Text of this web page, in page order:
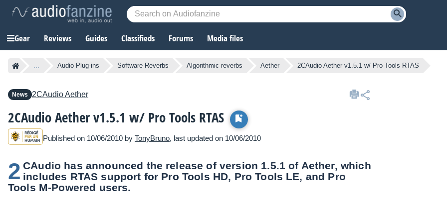
Gear Reviews Guides Classifieds Forums Media files
... Audio Plug-ins Software Reverbs Algorithmic reverbs Aether 2CAudio Aether v1.5.1 w/ Pro Tools RTAS
News 2CAudioAether
2CAudio Aether v1.5.1 w/ Pro Tools RTAS
Published on 10/06/2010 by TonyBruno, last updated on 10/06/2010
2 CAudio has announced the release of version 1.5.1 of Aether, which
includes RTAS support for Pro Tools HD, Pro Tools LE, and Pro
Tools M-Powered users.